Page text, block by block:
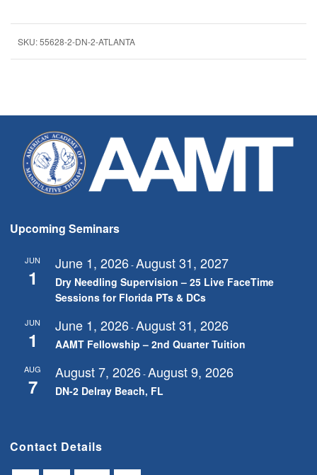
SKU:55628-2-DN-2-ATLANTA
Upcoming Seminars
JUN
1
June 1, 2026-August 31, 2027
Dry Needling Supervision – 25 Live FaceTime
Sessions for Florida PTs & DCs
JUN
1
June 1, 2026-August 31, 2026
AAMT Fellowship – 2nd Quarter Tuition
AUG
7
August 7, 2026-August 9, 2026
DN-2 Delray Beach, FL
Contact Details